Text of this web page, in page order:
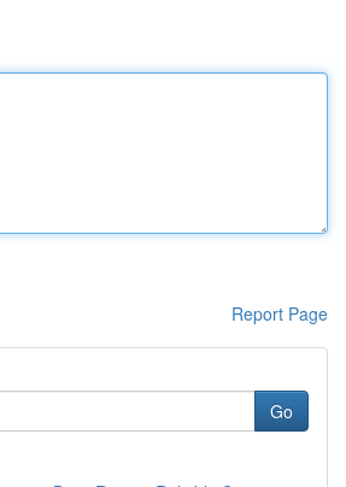
Report Page
Go